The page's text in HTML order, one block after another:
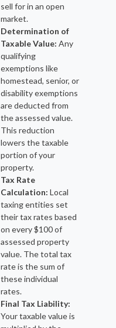
sell for in an open
market.
Determination of
Taxable Value: Any
qualifying
exemptions like
homestead, senior, or
disability exemptions
are deducted from
the assessed value.
This reduction
lowers the taxable
portion of your
property.
Tax Rate
Calculation: Local
taxing entities set
their tax rates based
on every $100 of
assessed property
value. The total tax
rate is the sum of
these individual
rates.
Final Tax Liability:
Your taxable value is